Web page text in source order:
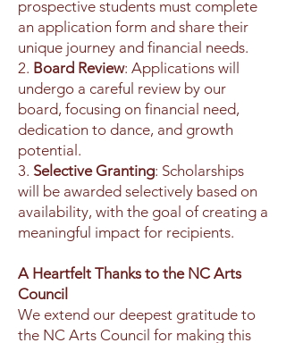
prospective students must complete
an application form and share their
unique journey and financial needs.
2. Board Review: Applications will
undergo a careful review by our
board, focusing on financial need,
dedication to dance, and growth
potential.
3. Selective Granting: Scholarships
will be awarded selectively based on
availability, with the goal of creating a
meaningful impact for recipients.
A Heartfelt Thanks to the NC Arts
Council
We extend our deepest gratitude to
the NC Arts Council for making this